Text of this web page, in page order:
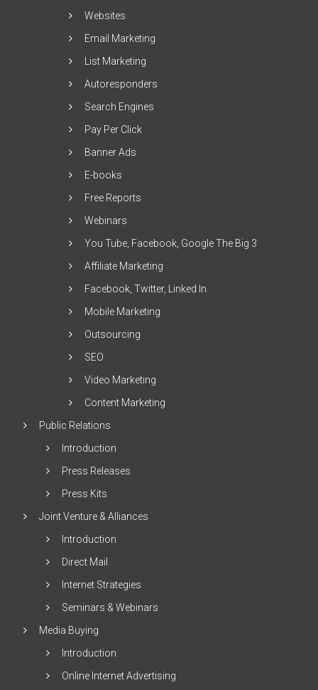
Websites
Email Marketing
List Marketing
Autoresponders
Search Engines
Pay Per Click
Banner Ads
E-books
Free Reports
Webinars
You Tube, Facebook, Google The Big 3
Affiliate Marketing
Facebook, Twitter, Linked In
Mobile Marketing
Outsourcing
SEO
Video Marketing
Content Marketing
Public Relations
Introduction
Press Releases
Press Kits
Joint Venture & Alliances
Introduction
Direct Mail
Internet Strategies
Seminars & Webinars
Media Buying
Introduction
Online Internet Advertising